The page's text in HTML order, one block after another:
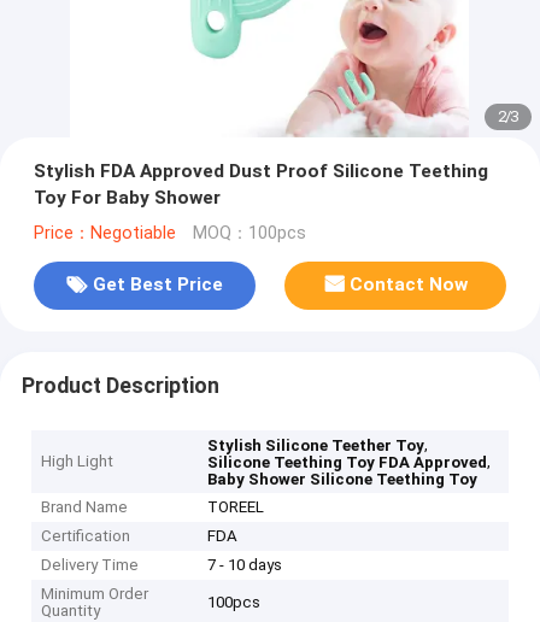
2/3
Stylish FDA Approved Dust Proof Silicone Teething
Toy For Baby Shower
Price：Negotiable MOQ：100pcs
Get Best Price Contact Now
Product Description
High Light
Stylish Silicone Teether Toy,
Silicone Teething Toy FDA Approved,
Baby Shower Silicone Teething Toy
Brand Name
TOREEL
Certification
FDA
Delivery Time
7 - 10 days
Minimum Order
Quantity
100pcs